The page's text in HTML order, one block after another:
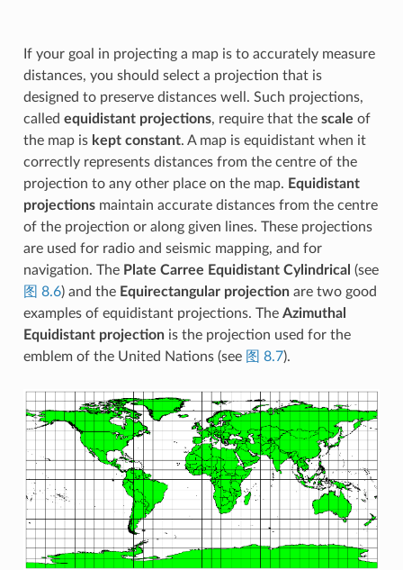
If your goal in projecting a map is to accurately measure
distances, you should select a projection that is
designed to preserve distances well. Such projections,
called equidistant projections, require that the scale of
the map is kept constant. A map is equidistant when it
correctly represents distances from the centre of the
projection to any other place on the map. Equidistant
projectionsmaintain accurate distances from the centre
of the projection or along given lines. These projections
are used for radio and seismic mapping, and for
navigation. The Plate Carree Equidistant Cylindrical (see
图 8.6) and the Equirectangular projectionare two good
examples of equidistant projections. The Azimuthal
Equidistant projectionis the projection used for the
emblem of the United Nations (see 图 8.7).